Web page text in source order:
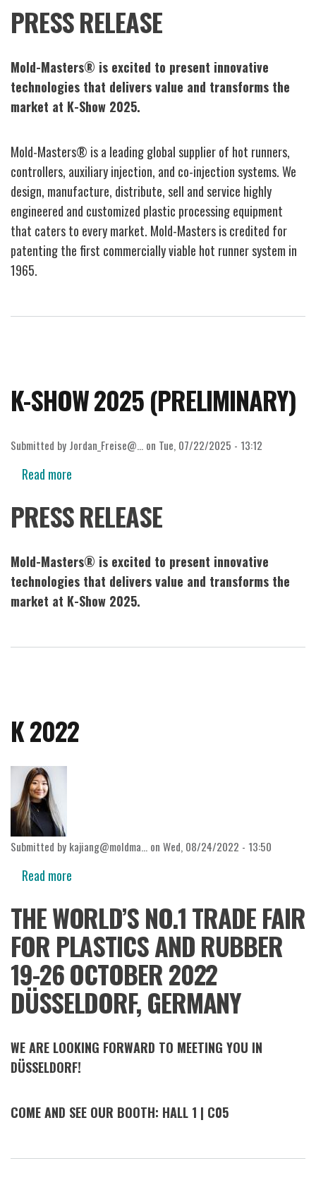
Show
2025
PRESS RELEASE
Mold-Masters® is excited to present innovative
technologies that delivers value and transforms the
market at K-Show 2025.
Mold-Masters® is a leading global supplier of hot runners,
controllers, auxiliary injection, and co-injection systems. We
design, manufacture, distribute, sell and service highly
engineered and customized plastic processing equipment
that caters to every market. Mold-Masters is credited for
patenting the first commercially viable hot runner system in
1965.
K-SHOW 2025 (PRELIMINARY)
Submitted by Jordan_Freise@… on Tue, 07/22/2025 - 13:12
Read more
SHOW
2025
(PRELIMINARY)
PRESS RELEASE
Mold-Masters® is excited to present innovative
technologies that delivers value and transforms the
market at K-Show 2025.
K 2022
Submitted by kajiang@moldma… on Wed, 08/24/2022 - 13:50
Read more
2022
THE WORLD’S NO.1 TRADE FAIR
FOR PLASTICS AND RUBBER
19-26 OCTOBER 2022
DÜSSELDORF, GERMANY
WE ARE LOOKING FORWARD TO MEETING YOU IN
DÜSSELDORF!
COME AND SEE OUR BOOTH: HALL 1 | C05